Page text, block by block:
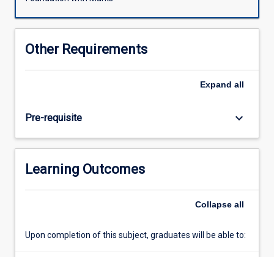
state
political
be
spectrum
Other Requirements
Expand all
Pre-requisite keyboard_arrow_down
Learning Outcomes
Collapse all
Upon completion of this subject, graduates will be able to: